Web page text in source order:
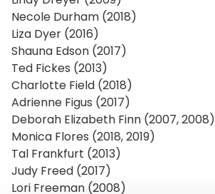
Necole Durham (2018)
Liza Dyer (2016)
Shauna Edson (2017)
Ted Fickes (2013)
Charlotte Field (2018)
Adrienne Figus (2017)
Deborah Elizabeth Finn (2007, 2008)
Monica Flores (2018, 2019)
Tal Frankfurt (2013)
Judy Freed (2017)
Lori Freeman (2008)